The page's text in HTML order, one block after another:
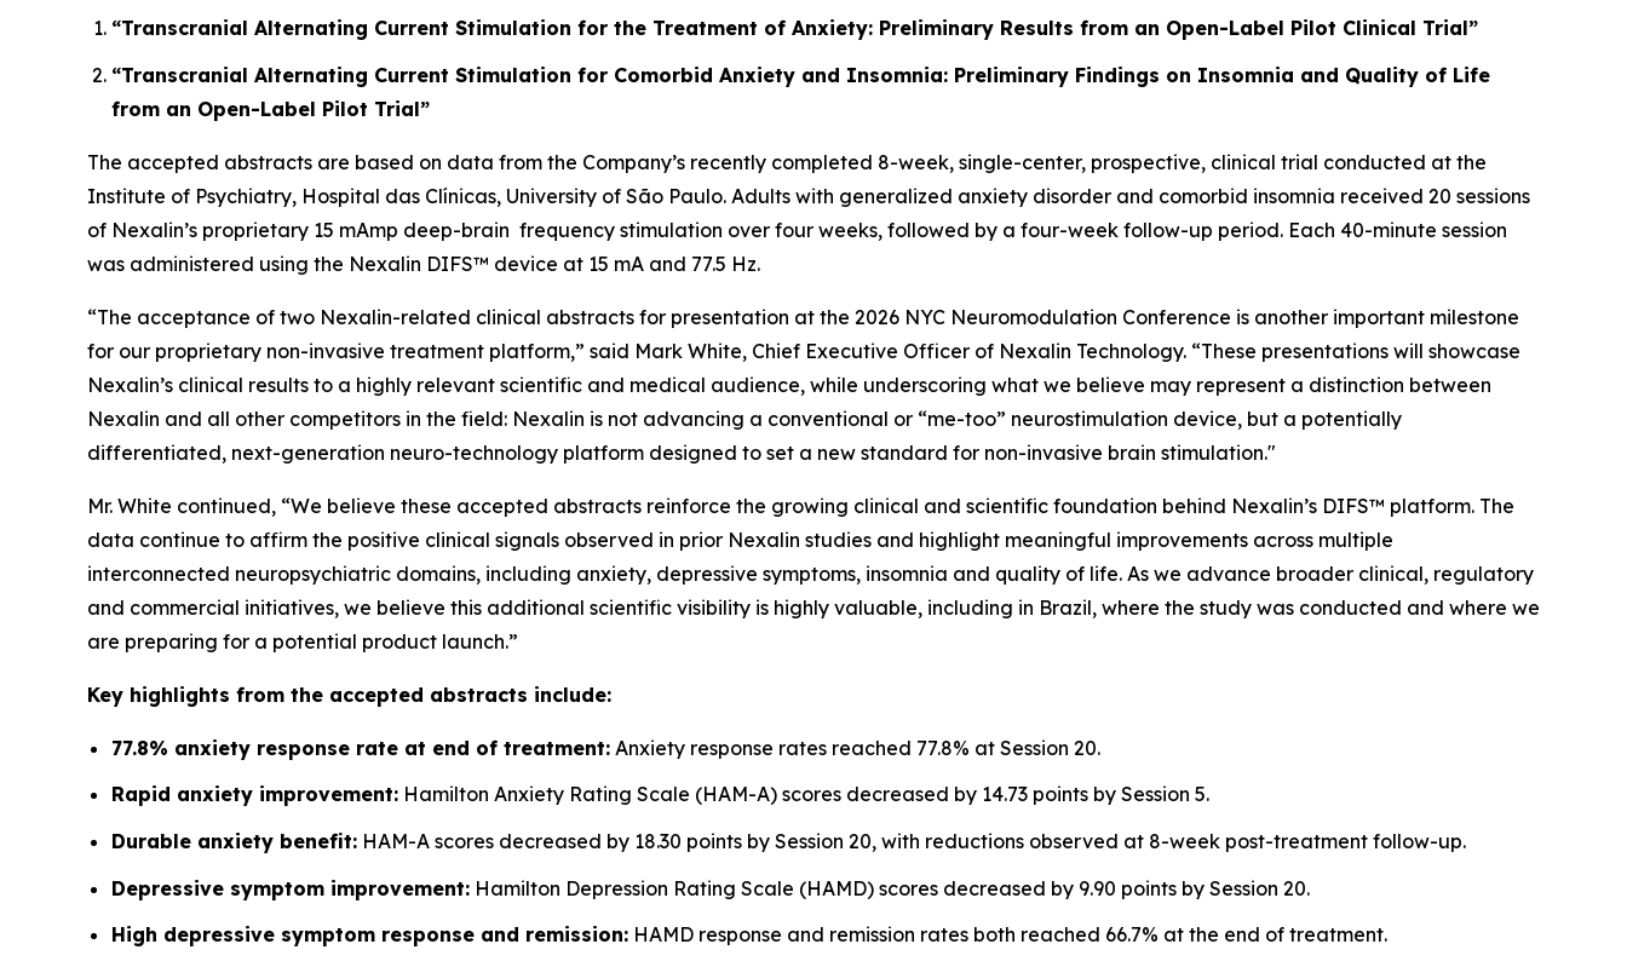
“Transcranial Alternating Current Stimulation for the Treatment of Anxiety: Preliminary Results from an Open-Label Pilot Clinical Trial”
“Transcranial Alternating Current Stimulation for Comorbid Anxiety and Insomnia: Preliminary Findings on Insomnia and Quality of Life
from an Open-Label Pilot Trial”
The accepted abstracts are based on data from the Company’s recently completed 8-week, single-center, prospective, clinical trial conducted at the
Institute of Psychiatry, Hospital das Clínicas, University of São Paulo. Adults with generalized anxiety disorder and comorbid insomnia received 20 sessions
of Nexalin’s proprietary 15 mAmp deep-brain frequency stimulation over four weeks, followed by a four-week follow-up period. Each 40-minute session
was administered using the Nexalin DIFS™ device at 15 mA and 77.5 Hz.
“The acceptance of two Nexalin-related clinical abstracts for presentation at the 2026 NYC Neuromodulation Conference is another important milestone
for our proprietary non-invasive treatment platform,” said Mark White, Chief Executive Officer of Nexalin Technology. “These presentations will showcase
Nexalin’s clinical results to a highly relevant scientific and medical audience, while underscoring what we believe may represent a distinction between
Nexalin and all other competitors in the field: Nexalin is not advancing a conventional or “me-too” neurostimulation device, but a potentially
differentiated, next-generation neuro-technology platform designed to set a new standard for non-invasive brain stimulation."
Mr. White continued, “We believe these accepted abstracts reinforce the growing clinical and scientific foundation behind Nexalin’s DIFS™ platform. The
data continue to affirm the positive clinical signals observed in prior Nexalin studies and highlight meaningful improvements across multiple
interconnected neuropsychiatric domains, including anxiety, depressive symptoms, insomnia and quality of life. As we advance broader clinical, regulatory
and commercial initiatives, we believe this additional scientific visibility is highly valuable, including in Brazil, where the study was conducted and where we
are preparing for a potential product launch.”
Key highlights from the accepted abstracts include:
77.8% anxiety response rate at end of treatment: Anxiety response rates reached 77.8% at Session 20.
Rapid anxiety improvement: Hamilton Anxiety Rating Scale (HAM-A) scores decreased by 14.73 points by Session 5.
Durable anxiety benefit: HAM-A scores decreased by 18.30 points by Session 20, with reductions observed at 8-week post-treatment follow-up.
Depressive symptom improvement: Hamilton Depression Rating Scale (HAMD) scores decreased by 9.90 points by Session 20.
High depressive symptom response and remission: HAMD response and remission rates both reached 66.7% at the end of treatment.